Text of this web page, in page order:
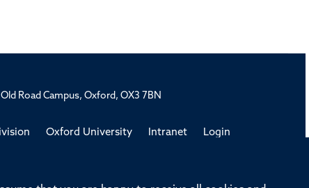
Road Campus, Oxford, OX3 7BN
Oxford University Intranet Login